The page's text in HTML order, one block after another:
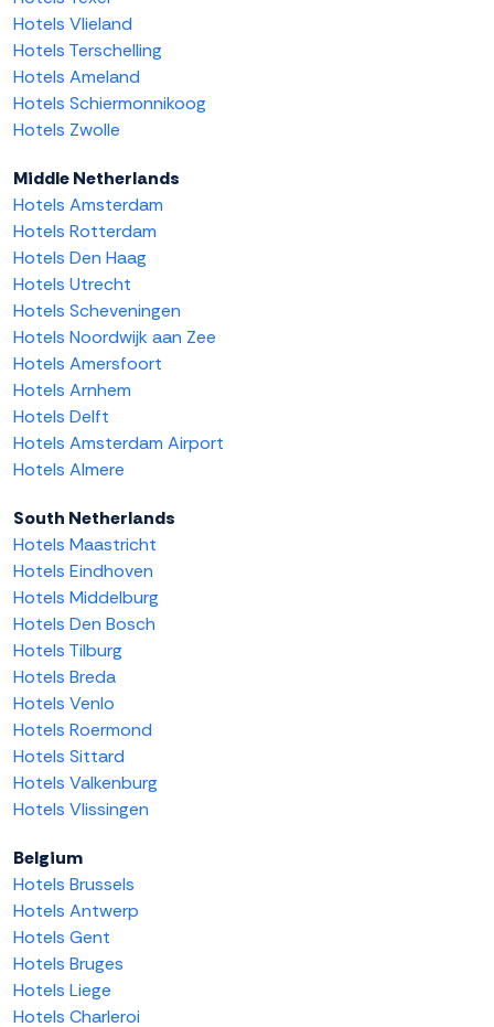
Hotels Vlieland
Hotels Terschelling
Hotels Ameland
Hotels Schiermonnikoog
Hotels Zwolle
Middle Netherlands
Hotels Amsterdam
Hotels Rotterdam
Hotels Den Haag
Hotels Utrecht
Hotels Scheveningen
Hotels Noordwijk aan Zee
Hotels Amersfoort
Hotels Arnhem
Hotels Delft
Hotels Amsterdam Airport
Hotels Almere
South Netherlands
Hotels Maastricht
Hotels Eindhoven
Hotels Middelburg
Hotels Den Bosch
Hotels Tilburg
Hotels Breda
Hotels Venlo
Hotels Roermond
Hotels Sittard
Hotels Valkenburg
Hotels Vlissingen
Belgium
Hotels Brussels
Hotels Antwerp
Hotels Gent
Hotels Bruges
Hotels Liege
Hotels Charleroi